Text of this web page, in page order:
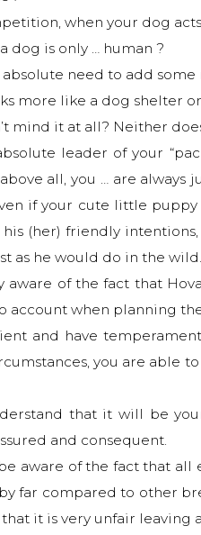
when your dog
dog is only … human ?
absolute need to add
more like a dog shelter
mind it at all? Neither
leader of your
all, you … are
if your cute little
(her) friendly
as he would do in the wild.
aware of the fact that
account when planning
and have
you are able
that it will be
and consequent.
aware of the fact that
far compared to other
it is very unfair leaving